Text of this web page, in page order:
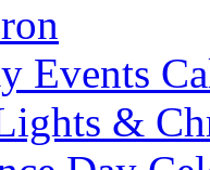
Events
&